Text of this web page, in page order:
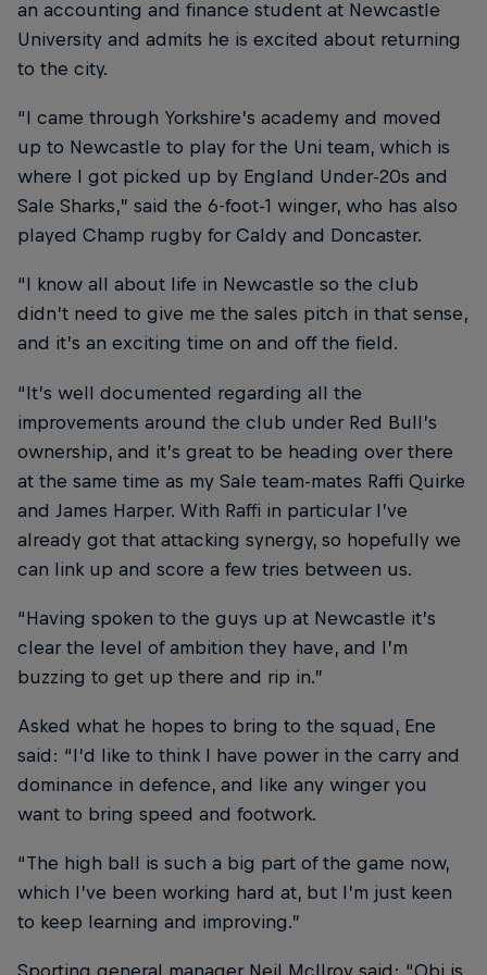
an accounting and finance student at Newcastle
University and admits he is excited about returning
to the city.
“I came through Yorkshire’s academy and moved
up to Newcastle to play for the Uni team, which is
where I got picked up by England Under-20s and
Sale Sharks,” said the 6-foot-1 winger, who has also
played Champ rugby for Caldy and Doncaster.
“I know all about life in Newcastle so the club
didn’t need to give me the sales pitch in that sense,
and it’s an exciting time on and off the field.
“It’s well documented regarding all the
improvements around the club under Red Bull’s
ownership, and it’s great to be heading over there
at the same time as my Sale team-mates Raffi Quirke
and James Harper. With Raffi in particular I’ve
already got that attacking synergy, so hopefully we
can link up and score a few tries between us.
“Having spoken to the guys up at Newcastle it’s
clear the level of ambition they have, and I’m
buzzing to get up there and rip in.”
Asked what he hopes to bring to the squad, Ene
said: “I’d like to think I have power in the carry and
dominance in defence, and like any winger you
want to bring speed and footwork.
“The high ball is such a big part of the game now,
which I’ve been working hard at, but I’m just keen
to keep learning and improving.”